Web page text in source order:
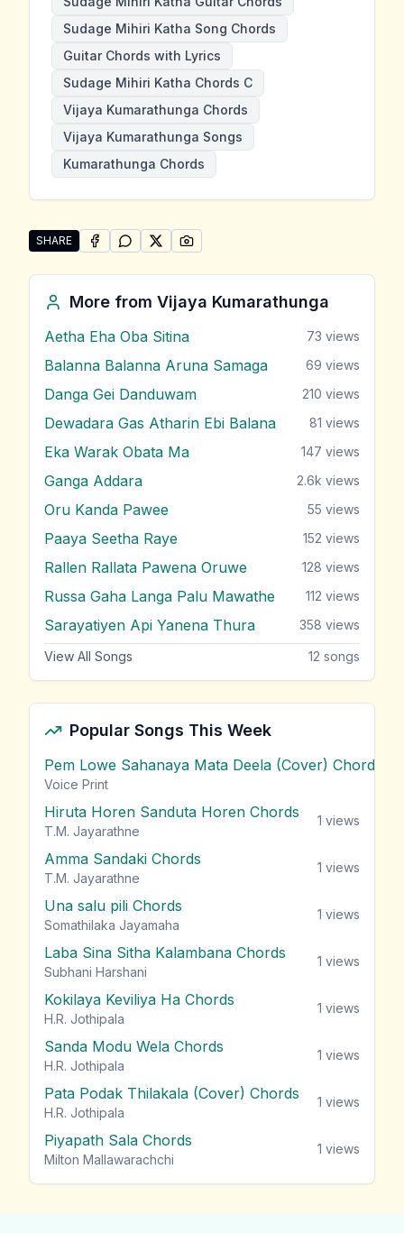
Sudage Mihiri Katha Song Chords
Guitar Chords with Lyrics
Sudage Mihiri Katha Chords C
Vijaya Kumarathunga Chords
Vijaya Kumarathunga Songs
Kumarathunga Chords
SHARE
Share "Sudage Mihiri Katha" by Vijaya Kumarathunga
SHARE ONFACEBOOK
SHARE ONWHATSAPP
SHARE ONSHARE ON
More from Vijaya Kumarathunga
Aetha Eha Oba Sitina 73 views
Balanna Balanna Aruna Samaga 69 views
Danga Gei Danduwam 210 views
Dewadara Gas Atharin Ebi Balana 81 views
Eka Warak Obata Ma 147 views
Ganga Addara 2.6k views
Oru Kanda Pawee 55 views
Paaya Seetha Raye 152 views
Rallen Rallata Pawena Oruwe 128 views
Russa Gaha Langa Palu Mawathe 112 views
Sarayatiyen Api Yanena Thura 358 views
View All Songs 12 songs
Popular Songs This Week
Pem Lowe Sahanaya Mata Deela (Cover) Chords
Voice Print
Hiruta Horen Sanduta Horen Chords
T.M. Jayarathne
1 views
Amma Sandaki Chords
T.M. Jayarathne
1 views
Una salu pili Chords
Somathilaka Jayamaha
1 views
Laba Sina Sitha Kalambana Chords
Subhani Harshani
1 views
Kokilaya Keviliya Ha Chords
H.R. Jothipala
1 views
Sanda Modu Wela Chords
H.R. Jothipala
1 views
Pata Podak Thilakala (Cover) Chords
H.R. Jothipala
1 views
Piyapath Sala Chords
Milton Mallawarachchi
1 views